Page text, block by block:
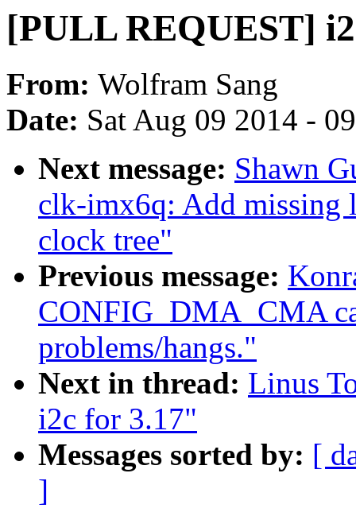
[PULL REQUEST]
From: Wolfram Sang
Date: Sat Aug 09 2014 -
Next message: Shawn
clk-imx6q: Add missing
clock tree"
Previous message:
CONFIG_DMA_CMA
problems/hangs."
Next in thread: Linus
i2c for 3.17"
Messages sorted by: [
]